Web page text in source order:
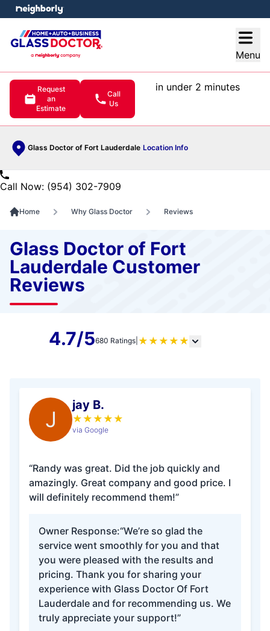
Menu
Request
an
Estimate
Call
Us
in under 2 minutes
Glass Doctor of Fort Lauderdale Location Info
menu
Call Now: (954) 302-7909
Home Why Glass Doctor Reviews
Glass Doctor of Fort
Lauderdale Customer
Reviews
4.7/5680 Ratings| ★ ★ ★ ★ ★
J
jay B.
★ ★ ★ ★ ★
via Google
“Randy was great. Did the job quickly and
amazingly. Great company and good price. I
will definitely recommend them!”
Owner Response:“We’re so glad the
service went smoothly for you and that
you were pleased with the results and
pricing. Thank you for sharing your
experience with Glass Doctor Of Fort
Lauderdale and for recommending us. We
truly appreciate your support!”